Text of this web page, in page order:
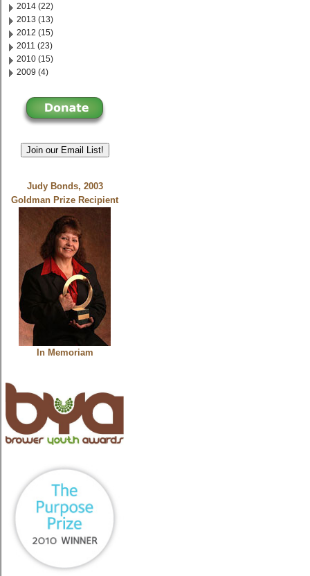
2014 (22)
2013 (13)
2012 (15)
2011 (23)
2010 (15)
2009 (4)
Join our Email List!
Judy Bonds, 2003
Goldman Prize Recipient
In Memoriam